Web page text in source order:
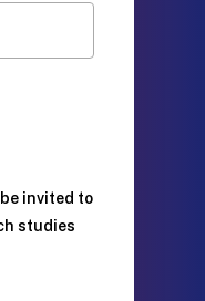
invited to
studies